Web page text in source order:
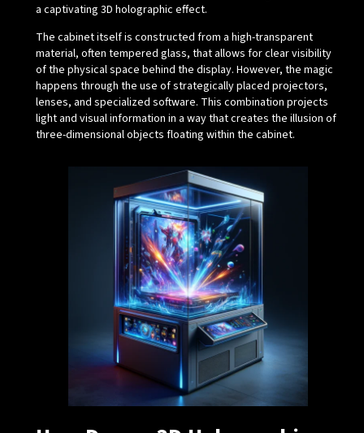
a captivating 3D holographic effect.
The cabinet itself is constructed from a high-transparent
material, often tempered glass, that allows for clear visibility
of the physical space behind the display. However, the magic
happens through the use of strategically placed projectors,
lenses, and specialized software. This combination projects
light and visual information in a way that creates the illusion of
three-dimensional objects floating within the cabinet.